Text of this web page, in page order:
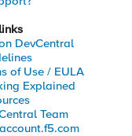
DevCentral
of Use / EULA
Explained
Team